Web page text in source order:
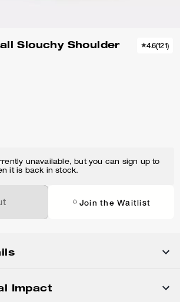
Slouchy Shoulder
4.6(121)
unavailable, but you can sign up to
it is back in stock.
Join the Waitlist
Impact